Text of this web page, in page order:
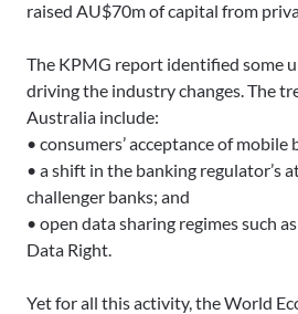
raised AU$70m of capital from
The KPMG report identified some
driving the industry changes. The
Australia include:
• consumers’ acceptance of mobile
• a shift in the banking regulator’s
challenger banks; and
• open data sharing regimes such
Data Right.
Yet for all this activity, the World